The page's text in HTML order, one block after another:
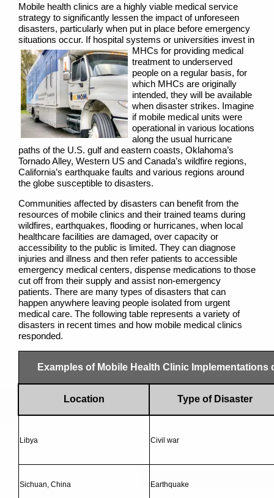
Mobile health clinics are a highly viable medical service
strategy to significantly lessen the impact of unforeseen
disasters, particularly when put in place before emergency
situations occur. If hospital systems or universities invest in
MHCs for providing medical
treatment to underserved
people on a regular basis, for
which MHCs are originally
intended, they will be available
when disaster strikes. Imagine
if mobile medical units were
operational in various locations
along the usual hurricane
paths of the U.S. gulf and eastern coasts, Oklahoma’s
Tornado Alley, Western US and Canada’s wildfire regions,
California’s earthquake faults and various regions around
the globe susceptible to disasters.
Communities affected by disasters can benefit from the
resources of mobile clinics and their trained teams during
wildfires, earthquakes, flooding or hurricanes, when local
healthcare facilities are damaged, over capacity or
accessibility to the public is limited. They can diagnose
injuries and illness and then refer patients to accessible
emergency medical centers, dispense medications to those
cut off from their supply and assist non-emergency
patients. There are many types of disasters that can
happen anywhere leaving people isolated from urgent
medical care. The following table represents a variety of
disasters in recent times and how mobile medical clinics
responded.
Examples of Mobile Health Clinic
Location Type of Disaster
Libya Civil war
Sichuan, China Earthquake